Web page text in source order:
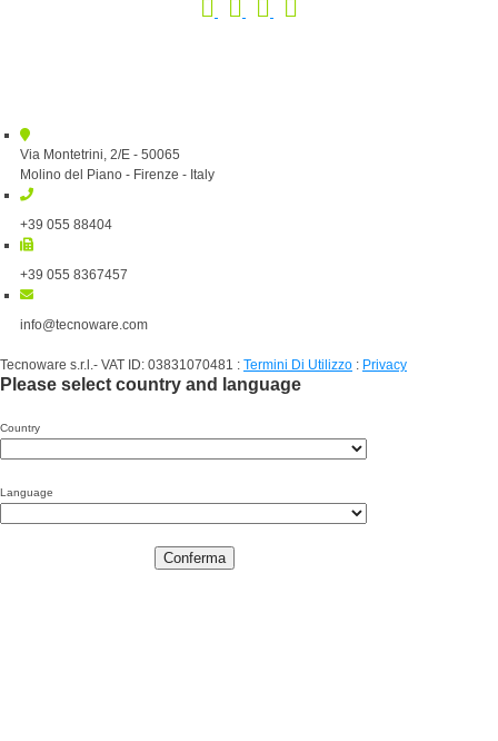
Via Montetrini, 2/E - 50065
Molino del Piano - Firenze - Italy
+39 055 88404
+39 055 8367457
info@tecnoware.com
Tecnoware s.r.l.- VAT ID: 03831070481 : Termini Di Utilizzo : Privacy
Please select country and language
Country
Language
Conferma